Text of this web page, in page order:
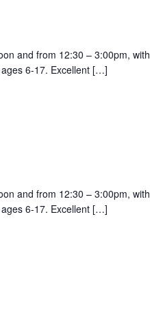
and from 12:30 – 3:00pm, with
6-17. Excellent […]
and from 12:30 – 3:00pm, with
6-17. Excellent […]